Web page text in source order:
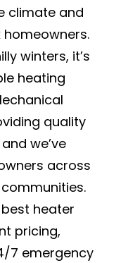
climate and
winters, it’s
heating
quality
we’ve
across
heater
pricing,
7 emergency